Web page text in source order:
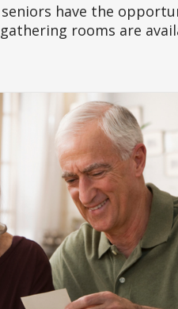
have the
gathering rooms are